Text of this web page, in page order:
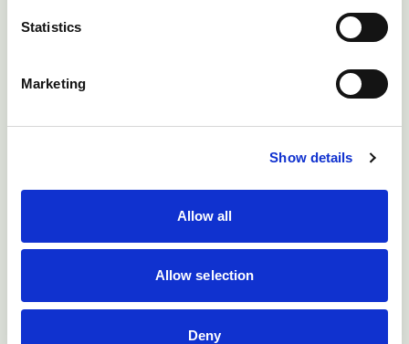
Statistics
Marketing
Show details
Allow all
Allow selection
Deny
clinical quiz at the end to receive a NADIS
certificate and claim DairyPro points.